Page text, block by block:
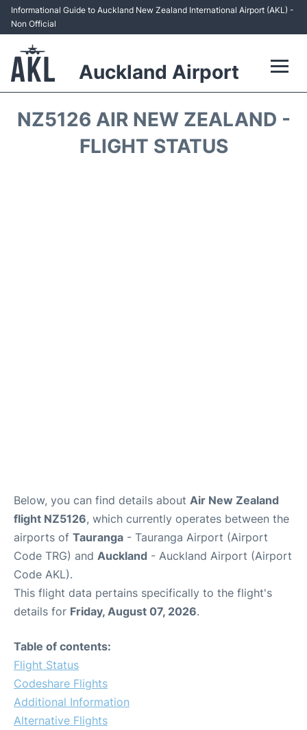
Informational Guide to Auckland New Zealand International Airport (AKL) -
Non Official
Auckland Airport
NZ5126 AIR NEW ZEALAND -
FLIGHT STATUS
Below, you can find details about Air New Zealand
flight NZ5126, which currently operates between the
airports of Tauranga - Tauranga Airport (Airport
Code TRG) and Auckland - Auckland Airport (Airport
Code AKL).
This flight data pertains specifically to the flight's
details for Friday, August 07, 2026.
Table of contents:
Flight Status
Codeshare Flights
Additional Information
Alternative Flights